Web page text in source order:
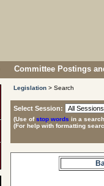
Committee Postings
Legislation > Search
Select Session:
(Use ofstop words in a
(For help with formatting